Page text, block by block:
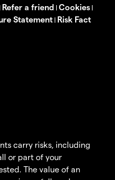
Refer a friend | Cookies |
Statement | Risk Fact
carry risks, including
or part of your
The value of an